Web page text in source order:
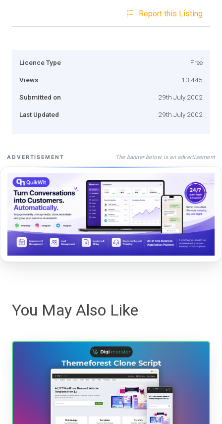
Report this Listing
Licence Type Free
Views 13,445
Submitted on 29th July 2002
Last Updated 29th July 2002
ADVERTISEMENT The banner below is an advertisement
You May Also Like